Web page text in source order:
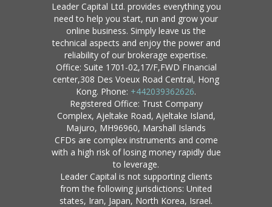
Leader Capital Ltd. provides everything you
need to help you start, run and grow your
online business. Simply leave us the
technical aspects and enjoy the power and
reliability of our brokerage expertise.
Office: Suite 1701-02,17/F,FWD FInancial
center,308 Des Voeux Road Central, Hong
Kong. Phone: +442039362626.
Registered Office: Trust Company
Complex, Ajeltake Road, Ajeltake Island,
Majuro, MH96960, Marshall Islands
CFDs are complex instruments and come
with a high risk of losing money rapidly due
to leverage.
Leader Capital is not supporting clients
from the following jurisdictions: United
states, Iran, Japan, North Korea, Israel.